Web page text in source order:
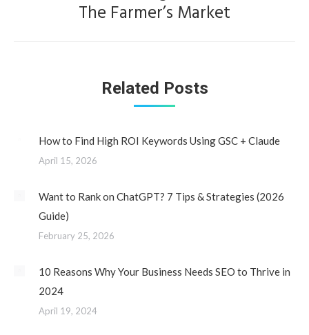
post:
The Farmer’s Market
Related Posts
How to Find High ROI Keywords Using GSC + Claude
April 15, 2026
Want to Rank on ChatGPT? 7 Tips & Strategies (2026
Guide)
February 25, 2026
10 Reasons Why Your Business Needs SEO to Thrive in
2024
April 19, 2024